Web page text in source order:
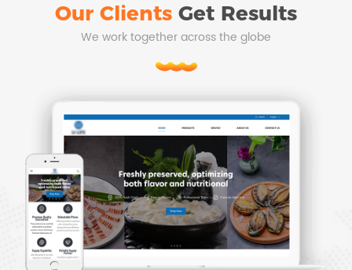
Our Clients Get Results
We work together across the globe